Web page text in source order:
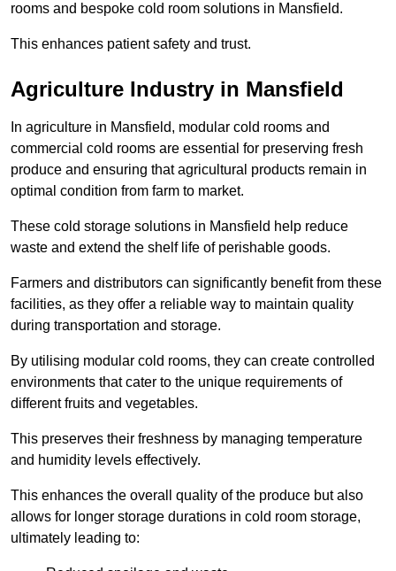
rooms and bespoke cold room solutions in Mansfield.
This enhances patient safety and trust.
Agriculture Industry in Mansfield
In agriculture in Mansfield, modular cold rooms and
commercial cold rooms are essential for preserving fresh
produce and ensuring that agricultural products remain in
optimal condition from farm to market.
These cold storage solutions in Mansfield help reduce
waste and extend the shelf life of perishable goods.
Farmers and distributors can significantly benefit from these
facilities, as they offer a reliable way to maintain quality
during transportation and storage.
By utilising modular cold rooms, they can create controlled
environments that cater to the unique requirements of
different fruits and vegetables.
This preserves their freshness by managing temperature
and humidity levels effectively.
This enhances the overall quality of the produce but also
allows for longer storage durations in cold room storage,
ultimately leading to: